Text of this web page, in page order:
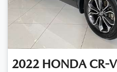
2022 HONDA CR-V